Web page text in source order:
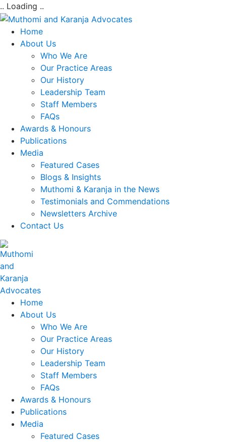
.. Loading ..
Home
About Us
Who We Are
Our Practice Areas
Our History
Leadership Team
Staff Members
FAQs
Awards & Honours
Publications
Media
Featured Cases
Blogs & Insights
Muthomi & Karanja in the News
Testimonials and Commendations
Newsletters Archive
Contact Us
Home
About Us
Who We Are
Our Practice Areas
Our History
Leadership Team
Staff Members
FAQs
Awards & Honours
Publications
Media
Featured Cases